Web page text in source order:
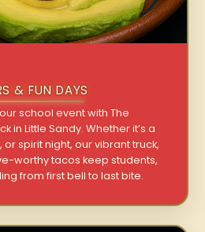
& FUN DAYS
school event with The
in Little Sandy. Whether it’s a
spirit night, our vibrant truck,
worthy tacos keep students,
from first bell to last bite.